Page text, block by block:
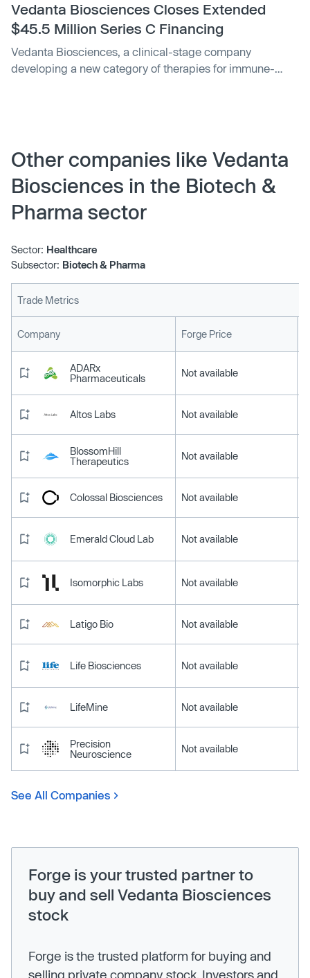
Melinda Gates Foundation, Atlantic Neptune, Fiscus
Ventures, PEAK6 and Skyviews Life Science.
Vedanta Biosciences Closes Extended
$45.5 Million Series C Financing
Vedanta Biosciences, a clinical-stage company
developing a new category of therapies for immune-
Other companies like Vedanta
Biosciences in the Biotech &
Pharma sector
Sector: Healthcare
Subsector: Biotech & Pharma
Trade Metrics
Company Forge Price
ADARx
Pharmaceuticals
Not available
Altos Labs Not available
BlossomHill
Therapeutics
Not available
Colossal Biosciences Not available
Emerald Cloud Lab Not available
Isomorphic Labs Not available
Latigo Bio Not available
Life Biosciences Not available
LifeMine Not available
Precision
Neuroscience
Not available
See All Companies
Forge is your trusted partner to
buy and sell Vedanta Biosciences
stock
Forge is the trusted platform for buying and
selling private company stock. Investors and